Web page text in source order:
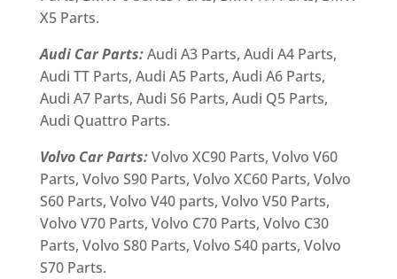
X5 Parts.
Audi Car Parts:Audi A3 Parts, Audi A4 Parts,
Audi TT Parts, Audi A5 Parts, Audi A6 Parts,
Audi A7 Parts, Audi S6 Parts, Audi Q5 Parts,
Audi Quattro Parts.
Volvo Car Parts:Volvo XC90 Parts, Volvo V60
Parts, Volvo S90 Parts, Volvo XC60 Parts, Volvo
S60 Parts, Volvo V40 parts, Volvo V50 Parts,
Volvo V70 Parts, Volvo C70 Parts, Volvo C30
Parts, Volvo S80 Parts, Volvo S40 parts, Volvo
S70 Parts.